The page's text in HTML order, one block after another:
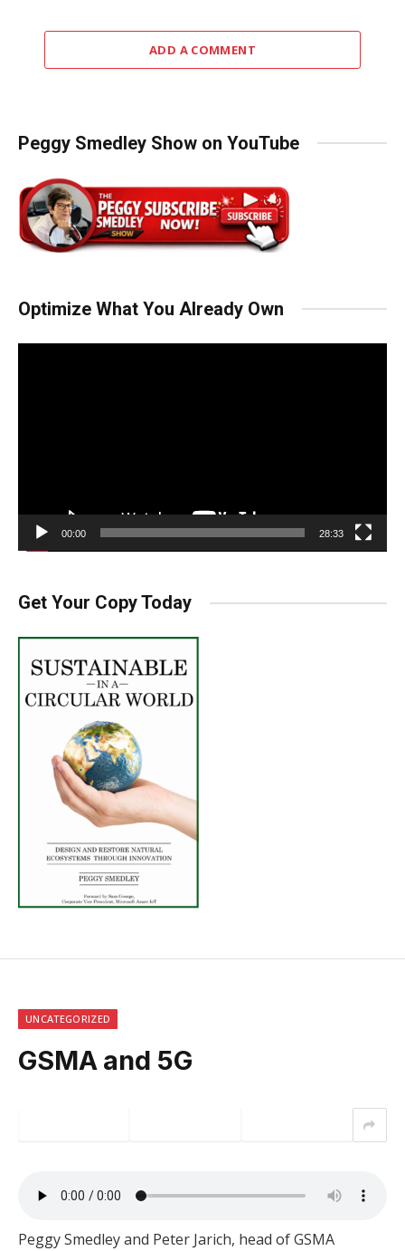
ADD A COMMENT
Peggy Smedley Show on YouTube
Optimize What You Already Own
00:00 28:33
Get Your Copy Today
UNCATEGORIZED
GSMA and 5G
Peggy Smedley and Peter Jarich, head of GSMA